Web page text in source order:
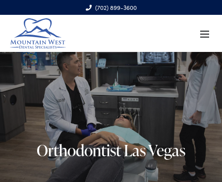
(702) 899-3600
6970 S. Cimarron Rd., Ste. 100, Las Vegas, NV 89113
Orthodontist Las Vegas